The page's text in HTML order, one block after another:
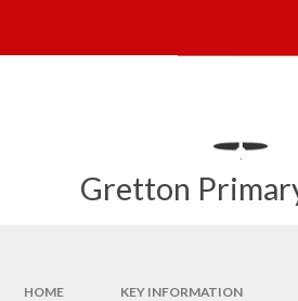
Gretton
HOME KEY INFORMATION